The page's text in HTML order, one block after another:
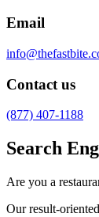
Email
Contact us
(877) 407-1188
Search
Are you a
Our result-